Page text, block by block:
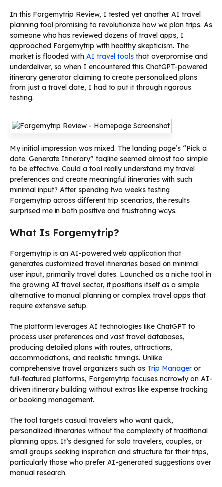
In this Forgemytrip Review, I tested yet another AI travel
planning tool promising to revolutionize how we plan trips. As
someone who has reviewed dozens of travel apps, I
approached Forgemytrip with healthy skepticism. The
market is flooded with AI travel tools that overpromise and
underdeliver, so when I encountered this ChatGPT-powered
itinerary generator claiming to create personalized plans
from just a travel date, I had to put it through rigorous
testing.
My initial impression was mixed. The landing page’s “Pick a
date. Generate Itinerary” tagline seemed almost too simple
to be effective. Could a tool really understand my travel
preferences and create meaningful itineraries with such
minimal input? After spending two weeks testing
Forgemytrip across different trip scenarios, the results
surprised me in both positive and frustrating ways.
What Is Forgemytrip?
Forgemytrip is an AI-powered web application that
generates customized travel itineraries based on minimal
user input, primarily travel dates. Launched as a niche tool in
the growing AI travel sector, it positions itself as a simple
alternative to manual planning or complex travel apps that
require extensive setup.
The platform leverages AI technologies like ChatGPT to
process user preferences and vast travel databases,
producing detailed plans with routes, attractions,
accommodations, and realistic timings. Unlike
comprehensive travel organizers such as Trip Manager or
full-featured platforms, Forgemytrip focuses narrowly on AI-
driven itinerary building without extras like expense tracking
or booking management.
The tool targets casual travelers who want quick,
personalized itineraries without the complexity of traditional
planning apps. It’s designed for solo travelers, couples, or
small groups seeking inspiration and structure for their trips,
particularly those who prefer AI-generated suggestions over
manual research.